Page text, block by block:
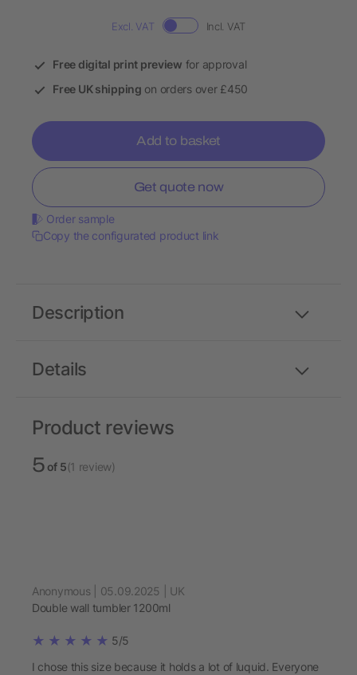
Excl. VAT Incl. VAT
Free digital print preview for approval
Free UK shipping on orders over £450
Add to basket
Get quote now
Order sample
Copy the configurated product link
Details
Description
Product reviews
5of 5(1 review)
Anonymous | 05.09.2025 | UK
Double wall tumbler 1200ml
5/5
I chose this size because it holds a lot of luquid. Everyone